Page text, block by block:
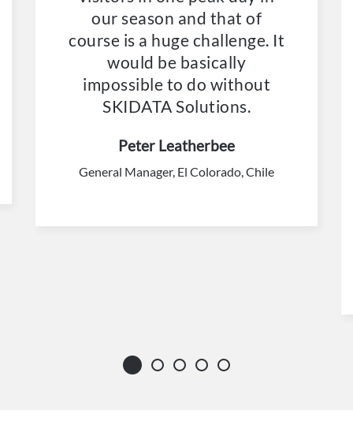
our season and that of
course is a huge challenge. It
would be basically
impossible to do without
SKIDATA Solutions.
Peter Leatherbee
General Manager, El Colorado, Chile